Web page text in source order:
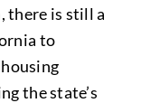
there is still a
to
the state’s